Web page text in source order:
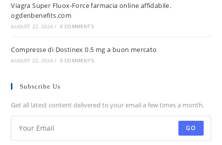
Viagra Super Fluox-Force farmacia online affidabile.
ogdenbenefits.com
AUGUST 22, 2024 / 0 COMMENTS
Compresse di Dostinex 0.5 mg a buon mercato
AUGUST 22, 2024 / 0 COMMENTS
Subscribe Us
Get all latest content delivered to your email a few times a month.
GO